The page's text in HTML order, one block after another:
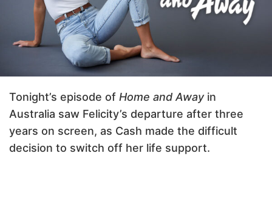
Tonight’s episode of Home and Away in
Australia saw Felicity’s departure after three
years on screen, as Cash made the difficult
decision to switch off her life support.